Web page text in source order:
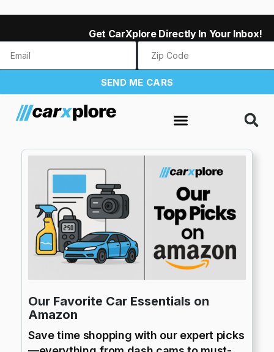
Get CarXplore Directly In Your Inbox!
SEND ME CARS
Our Favorite Car Essentials on
Amazon
Save time shopping with our expert picks